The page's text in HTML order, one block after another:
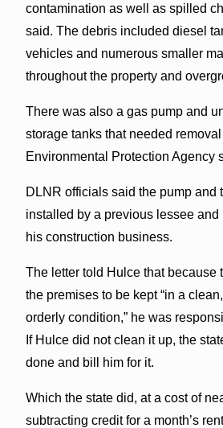
contamination as well as spilled
said. The debris included diesel
vehicles and numerous smaller
throughout the property and
There was also a gas pump and
storage tanks that needed
Environmental Protection Agency
DLNR officials said the pump and
installed by a previous lessee
his construction business.
The letter told Hulce that because
the premises to be kept “in a
orderly condition,” he was
If Hulce did not clean it up, the
done and bill him for it.
Which the state did, at a cost of
subtracting credit for a month’s